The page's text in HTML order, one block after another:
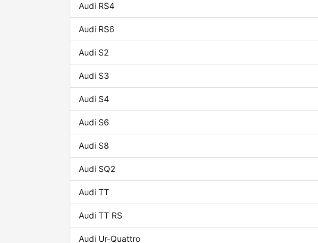
Audi RS4
Audi RS6
Audi S2
Audi S3
Audi S4
Audi S6
Audi S8
Audi SQ2
Audi TT
Audi TT RS
Audi Ur-Quattro